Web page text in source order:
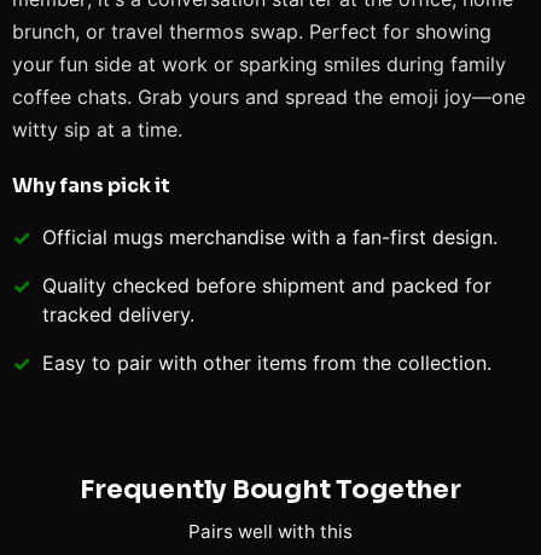
brunch, or travel thermos swap. Perfect for showing
your fun side at work or sparking smiles during family
coffee chats. Grab yours and spread the emoji joy—one
witty sip at a time.
Why fans pick it
Official mugs merchandise with a fan-first design.
Quality checked before shipment and packed for
tracked delivery.
Easy to pair with other items from the collection.
Frequently Bought Together
Pairs well with this